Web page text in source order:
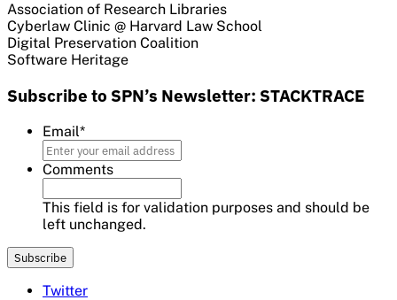
Association of Research Libraries
Cyberlaw Clinic @ Harvard Law School
Digital Preservation Coalition
Software Heritage
Subscribe to SPN’s Newsletter: STACKTRACE
Email*
Comments
This field is for validation purposes and should be
left unchanged.
Twitter